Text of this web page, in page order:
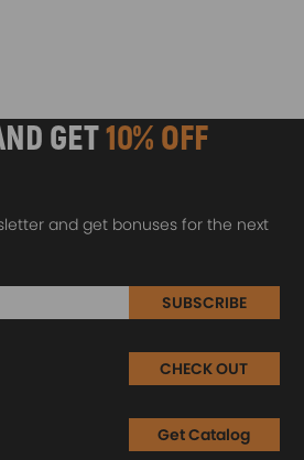
GET10% OFF
and get bonuses for the next
SUBSCRIBE
CHECK OUT
Get Catalog